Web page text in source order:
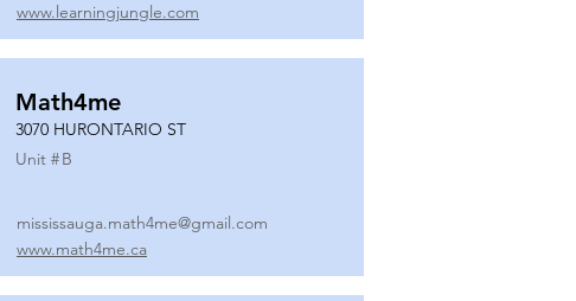
www.learningjungle.com
Math4me
3070 HURONTARIO ST
Unit #B
mississauga.math4me@gmail.com
www.math4me.ca